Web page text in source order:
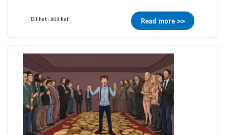
Dilihat: 809 kali Read more >>